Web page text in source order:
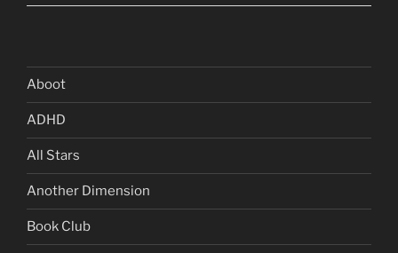
Aboot
ADHD
All Stars
Another Dimension
Book Club